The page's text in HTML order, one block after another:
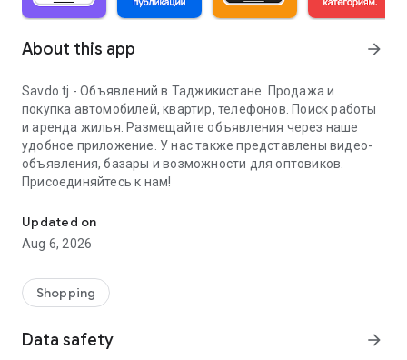
About this app arrow_forward
Savdo.tj - Объявлений в Таджикистане. Продажа и
покупка автомобилей, квартир, телефонов. Поиск работы
и аренда жилья. Размещайте объявления через наше
удобное приложение. У нас также представлены видео-
объявления, базары и возможности для оптовиков.
Присоединяйтесь к нам!
Updated on
Aug 6, 2026
Shopping
Data safety arrow_forward